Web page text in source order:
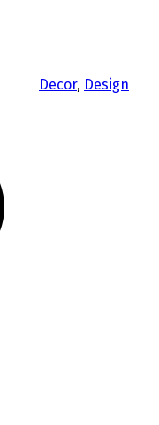
Decor, Design